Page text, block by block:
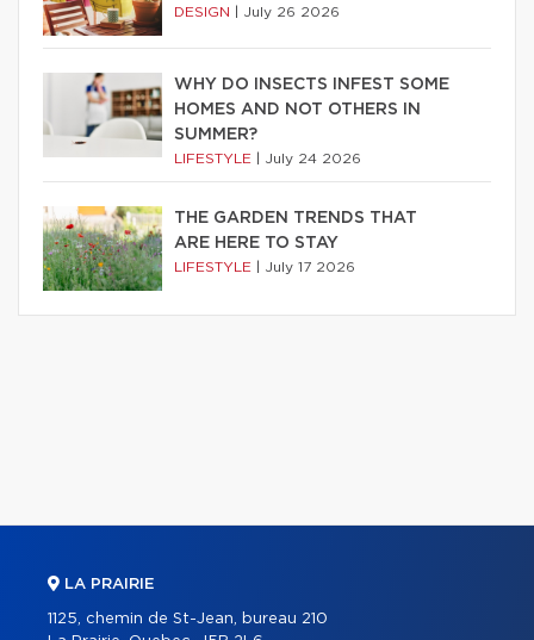
DESIGN July 26 2026
WHY DO INSECTS INFEST SOME
HOMES AND NOT OTHERS IN
SUMMER?
LIFESTYLE July 24 2026
THE GARDEN TRENDS THAT
ARE HERE TO STAY
LIFESTYLE July 17 2026
LA PRAIRIE
1125, chemin de St-Jean, bureau 210